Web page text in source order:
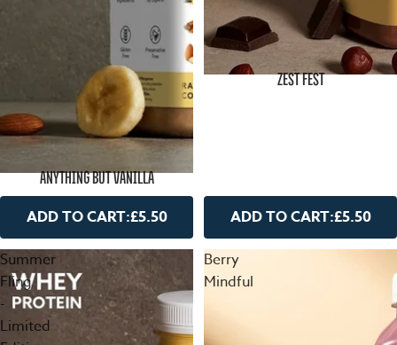
ANYTHING BUT VANILLA
ADD TO CART:£5.50
ZEST FEST
ADD TO CART:£5.50
Summer
Fling
-
Limited
Berry
Mindful